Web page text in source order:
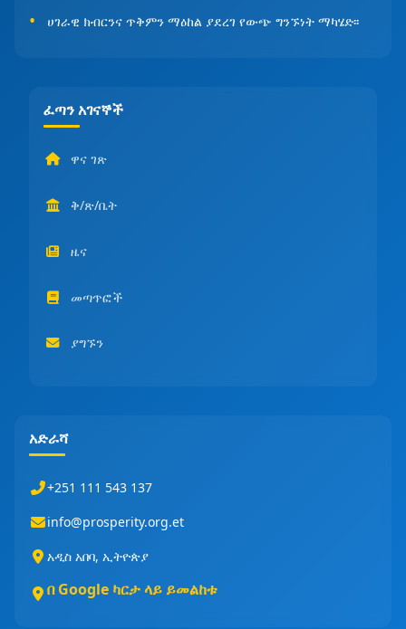
ሀገራዊ ክብርንና ጥቅምን ማዕከል ያደረገ የውጭ ግንኙነት ማካሄድ፡፡
ፈጣን አገናኞች
ዋና ገጽ
ቅ/ጽ/ቤት
ዜና
መጣጥፎች
ያግኙን
አድራሻ
+251 111 543 137
info@prosperity.org.et
አዲስ አበባ, ኢትዮጵያ
በ Google ካርታ ላይ ይመልከቱ